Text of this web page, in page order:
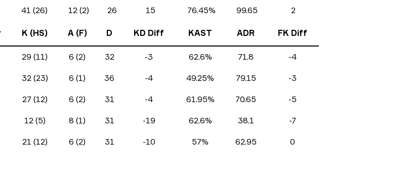
41 (26) 12 (2) 26 15 76.45% 99.65 2
K (HS) A (F) D KD Diff KAST ADR FK Diff
29 (11) 6 (2) 32 -3 62.6% 71.8 -4
32 (23) 6 (1) 36 -4 49.25% 79.15 -3
27 (12) 6 (2) 31 -4 61.95% 70.65 -5
12 (5) 8 (1) 31 -19 62.6% 38.1 -7
21 (12) 6 (2) 31 -10 57% 62.95 0